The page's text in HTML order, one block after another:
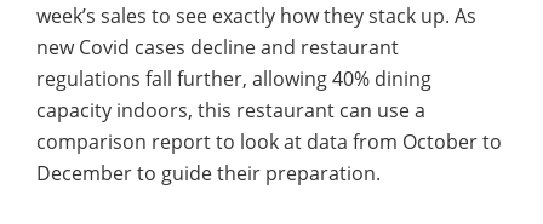
week’s sales to see exactly how they stack up. As
new Covid cases decline and restaurant
regulations fall further, allowing 40% dining
capacity indoors, this restaurant can use a
comparison report to look at data from October to
December to guide their preparation.